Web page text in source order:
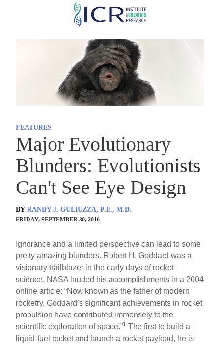
Skip
main
content
FEATURES
Major Evolutionary
Blunders: Evolutionists
Can't See Eye Design
BY RANDY J. GULIUZZA, P.E., M.D.
FRIDAY, SEPTEMBER 30, 2016
Ignorance and a limited perspective can lead to some
pretty amazing blunders. Robert H. Goddard was a
visionary trailblazer in the early days of rocket
science. NASA lauded his accomplishments in a 2004
online article: “Now known as the father of modern
rocketry, Goddard’s significant achievements in rocket
propulsion have contributed immensely to the
scientific exploration of space.”1 The first to build a
liquid-fuel rocket and launch a rocket payload, he is